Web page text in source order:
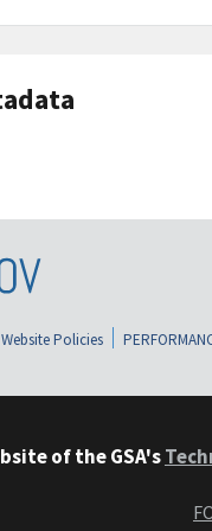
Website Policies
of the GSA's